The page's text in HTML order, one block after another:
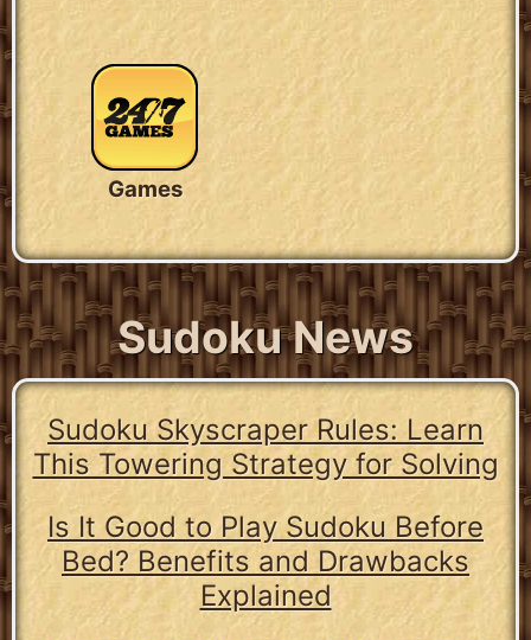
Games
Sudoku News
Sudoku Skyscraper Rules: Learn
This Towering Strategy for Solving
Is It Good to Play Sudoku Before
Bed? Benefits and Drawbacks
Explained